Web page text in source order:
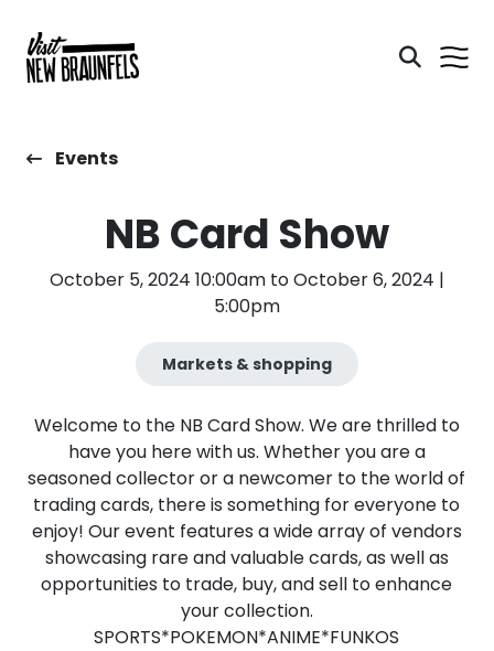
Events
NB Card Show
October 5, 2024 10:00am to October 6, 2024 |
5:00pm
Markets & shopping
Welcome to the NB Card Show. We are thrilled to
have you here with us. Whether you are a
seasoned collector or a newcomer to the world of
trading cards, there is something for everyone to
enjoy! Our event features a wide array of vendors
showcasing rare and valuable cards, as well as
opportunities to trade, buy, and sell to enhance
your collection.
SPORTS*POKEMON*ANIME*FUNKOS